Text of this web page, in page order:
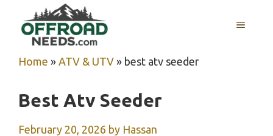
content
MENU
Home » ATV & UTV » best atv seeder
Best Atv Seeder
February 20, 2026 by Hassan